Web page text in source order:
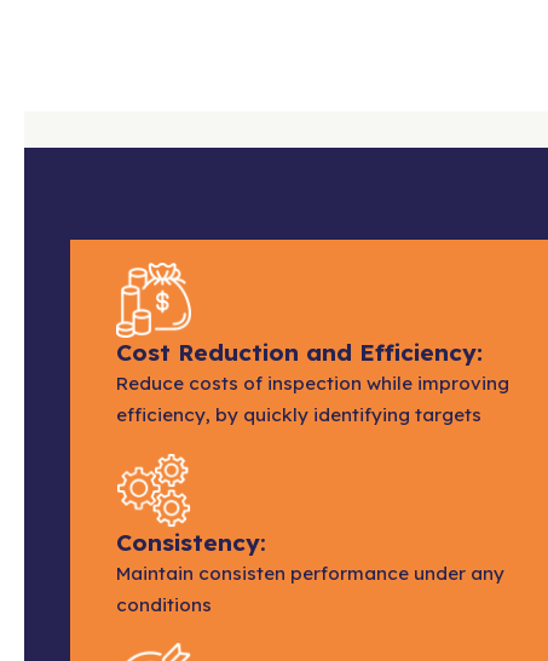
Cost Reduction and Efficiency:
Reduce costs of inspection while improving
efficiency, by quickly identifying targets
Consistency:
Maintain consisten performance under any
conditions